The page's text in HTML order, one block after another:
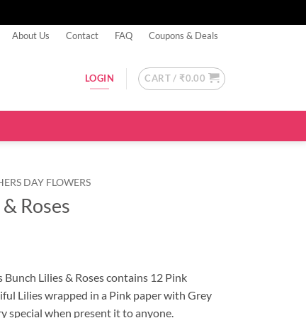
About Us Contact FAQ Coupons & Deals
LOGIN CART / ₹0.00
DAY FLOWERS
Roses
Bunch Lilies & Roses contains 12 Pink
Lilies wrapped in a Pink paper with Grey
special when present it to anyone.